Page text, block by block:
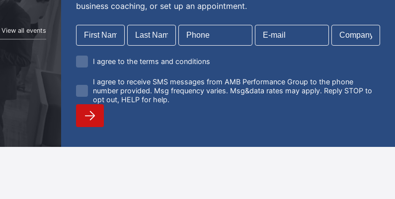
View all events
business coaching, or set up an appointment.
I agree to the terms and conditions
I agree to receive SMS messages from AMB Performance Group to the phone
number provided. Msg frequency varies. Msg&data rates may apply. Reply STOP to
opt out, HELP for help.